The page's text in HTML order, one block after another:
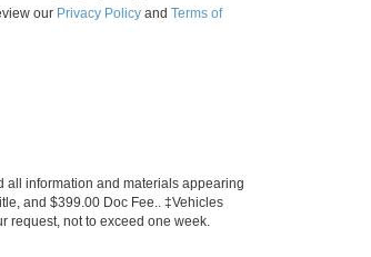
our Privacy Policy and Terms of
all information and materials appearing
and $399.00 Doc Fee.. ‡Vehicles
request, not to exceed one week.